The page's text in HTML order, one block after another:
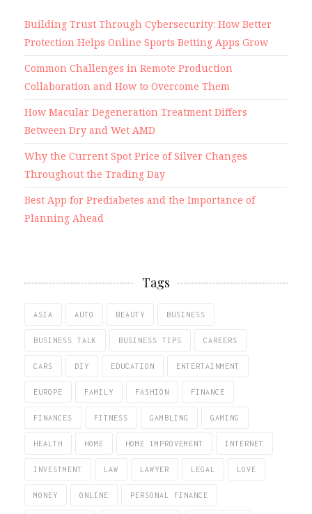
Building Trust Through Cybersecurity: How Better
Protection Helps Online Sports Betting Apps Grow
Common Challenges in Remote Production
Collaboration and How to Overcome Them
How Macular Degeneration Treatment Differs
Between Dry and Wet AMD
Why the Current Spot Price of Silver Changes
Throughout the Trading Day
Best App for Prediabetes and the Importance of
Planning Ahead
Tags
ASIA AUTO BEAUTY BUSINESS
BUSINESS TALK BUSINESS TIPS CAREERS
CARS DIY EDUCATION ENTERTAINMENT
EUROPE FAMILY FASHION FINANCE
FINANCES FITNESS GAMBLING GAMING
HEALTH HOME HOME IMPROVEMENT INTERNET
INVESTMENT LAW LAWYER LEGAL LOVE
MONEY ONLINE PERSONAL FINANCE